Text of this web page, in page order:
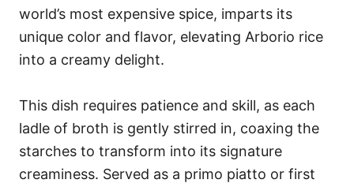
world’s most expensive spice, imparts its
unique color and flavor, elevating Arborio rice
into a creamy delight.
This dish requires patience and skill, as each
ladle of broth is gently stirred in, coaxing the
starches to transform into its signature
creaminess. Served as a primo piatto or first